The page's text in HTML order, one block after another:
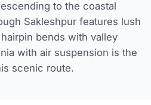
to the coastal
Sakleshpur features lush
bends with valley
with air suspension is the
scenic route.